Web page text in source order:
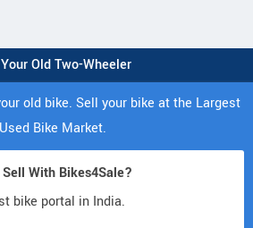
Old Two-Wheeler
old bike. Sell your bike at the Largest
Used Bike Market.
Sell With Bikes4Sale?
bike portal in India.